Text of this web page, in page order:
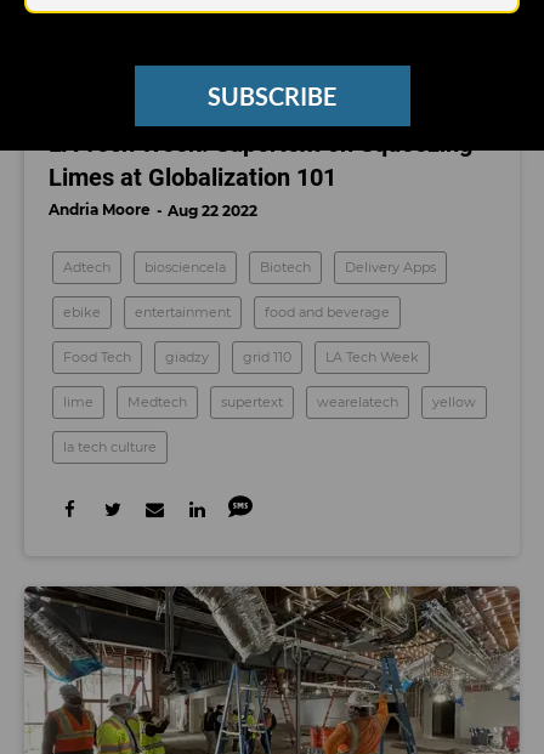
SUBSCRIBE
LA Tech Week: Supertext on Squeezing
Limes at Globalization 101
Andria Moore Aug 22 2022
Adtech biosciencela Biotech Delivery Apps
ebike entertainment food and beverage
Food Tech giadzy grid 110 LA Tech Week
lime Medtech supertext wearelatech yellow
la tech culture